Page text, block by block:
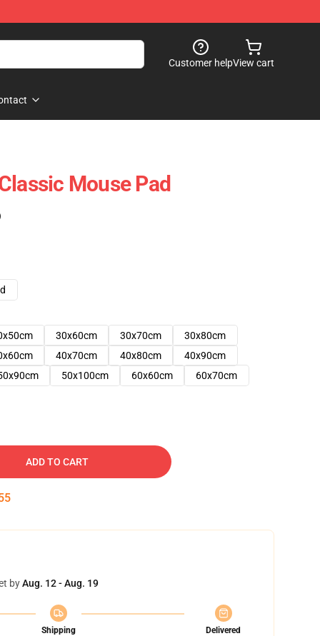
Customer helpView cart
Mouse Pad
30x60cm 30x70cm
30x80cm
40x70cm 40x80cm
40x90cm
50x100cm 60x60cm 60x70cm
ADD TO CART
byAug. 12 - Aug. 19
Shipping
Delivered